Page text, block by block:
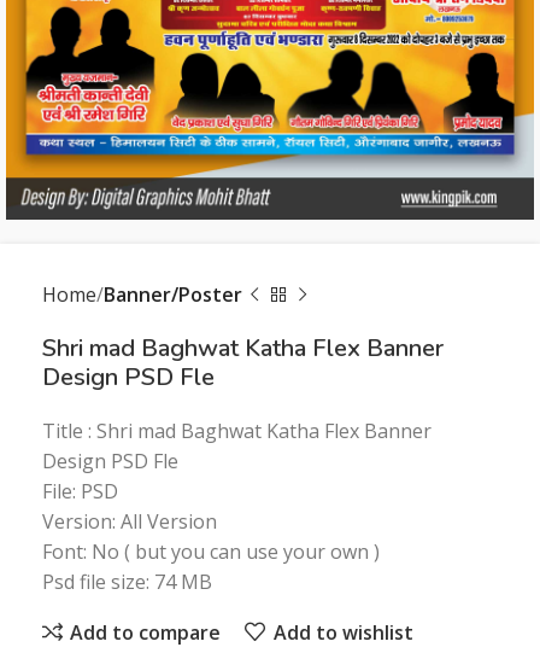
Home Banner/Poster
Shri mad Baghwat Katha Flex Banner
Design PSD Fle
Title : Shri mad Baghwat Katha Flex Banner
Design PSD Fle
File: PSD
Version: All Version
Font: No ( but you can use your own )
Psd file size: 74 MB
Add to compare
Add to wishlist